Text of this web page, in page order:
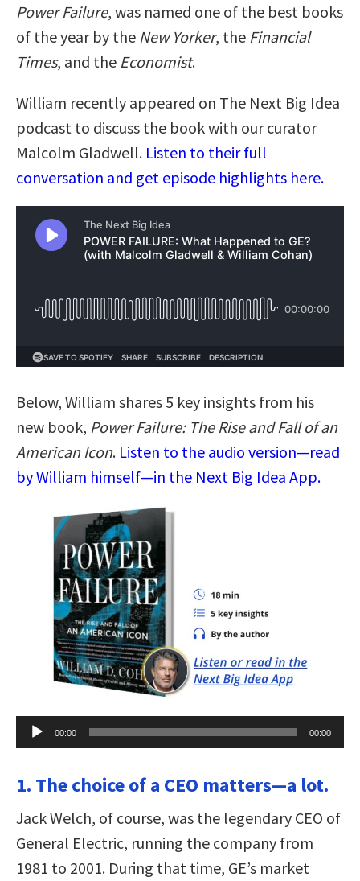
Power Failure, was named one of the best books
of the year by the New Yorker, the Financial
Times, and the Economist.
William recently appeared on The Next Big Idea
podcast to discuss the book with our curator
Malcolm Gladwell. Listen to their full
conversation and get episode highlights here.
Below, William shares 5 key insights from his
new book, Power Failure: The Rise and Fall of an
American Icon. Listen to the audio version—read
by William himself—in the Next Big Idea App.
Audio
Player
00:00 00:00
1. The choice of a CEO matters—a lot.
Jack Welch, of course, was the legendary CEO of
General Electric, running the company from
1981 to 2001. During that time, GE’s market